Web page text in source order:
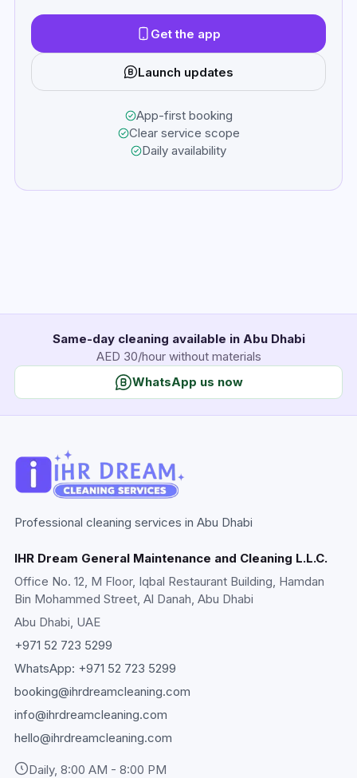
Get the app
Launch updates
App-first booking
Clear service scope
Daily availability
Same-day cleaning available in Abu Dhabi
AED 30/hour without materials
WhatsApp us now
Professional cleaning services in Abu Dhabi
IHR Dream General Maintenance and Cleaning L.L.C.
Office No. 12, M Floor, Iqbal Restaurant Building, Hamdan
Bin Mohammed Street, Al Danah, Abu Dhabi
Abu Dhabi, UAE
+971 52 723 5299
WhatsApp: +971 52 723 5299
booking@ihrdreamcleaning.com
info@ihrdreamcleaning.com
hello@ihrdreamcleaning.com
Daily, 8:00 AM - 8:00 PM